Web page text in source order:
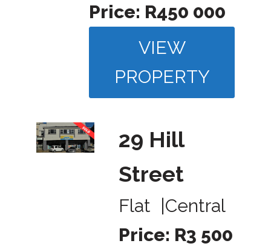
Price: R450 000
VIEW
PROPERTY
29 Hill
Street
Flat
Central
Price: R3 500